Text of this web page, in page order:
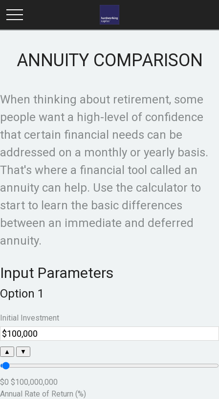
ANNUITY COMPARISON
When thinking about retirement, some
people want a high-level of confidence
that certain financial needs can be
addressed on a monthly or yearly basis.
That's where a financial tool called an
annuity can help. Use the calculator to
start to learn the basic differences
between an immediate and deferred
annuity.
Input Parameters
Option 1
Initial Investment
▲ ▼
$0 $100,000,000
Annual Rate of Return (%)